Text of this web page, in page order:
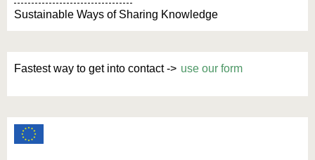
Sustainable Ways of Sharing Knowledge
Fastest way to get into contact -> use our form